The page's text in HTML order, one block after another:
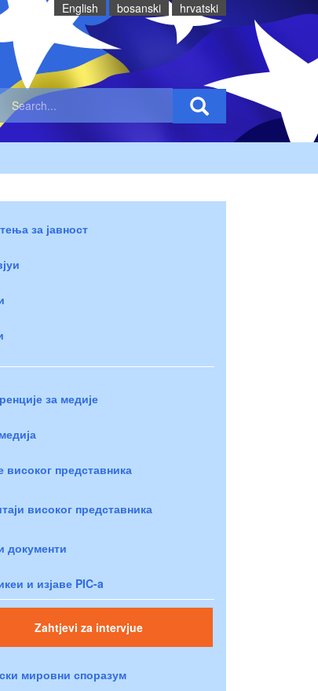
English bosanski hrvatski
за јавност
за медије
високог представника
високог представника
документи
и изјаве PIC-a
Zahtjevi za intervjue
мировни споразум